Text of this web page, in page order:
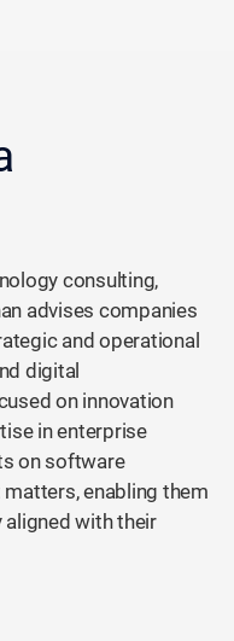
consulting,
advises companies
and operational
digital
on innovation
in enterprise
on software
enabling them
with their